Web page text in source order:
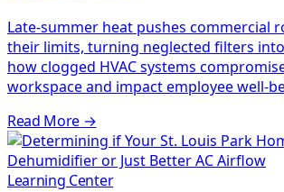
Late-summer heat pushes commercial
their limits, turning neglected filters into
how clogged HVAC systems
workspace and impact employee well-
Read More →
Learning Center